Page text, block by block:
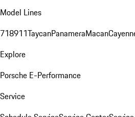
Model Lines
718911TaycanPanameraMacan
Explore
Porsche E-Performance
Service